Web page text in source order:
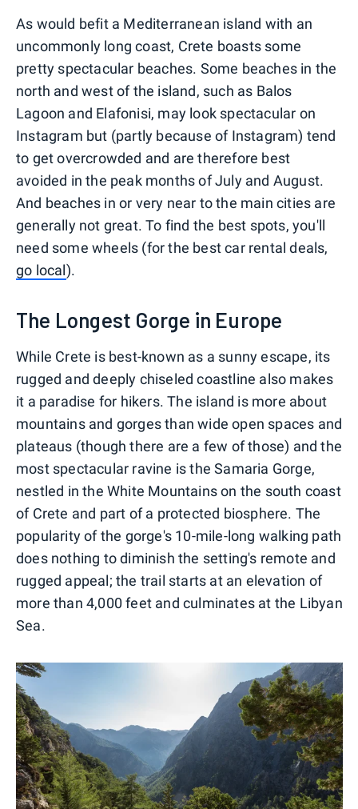
As would befit a Mediterranean island with an
uncommonly long coast, Crete boasts some
pretty spectacular beaches. Some beaches in the
north and west of the island, such as Balos
Lagoon and Elafonisi, may look spectacular on
Instagram but (partly because of Instagram) tend
to get overcrowded and are therefore best
avoided in the peak months of July and August.
And beaches in or very near to the main cities are
generally not great. To find the best spots, you'll
need some wheels (for the best car rental deals,
go local).
The Longest Gorge in Europe
While Crete is best-known as a sunny escape, its
rugged and deeply chiseled coastline also makes
it a paradise for hikers. The island is more about
mountains and gorges than wide open spaces and
plateaus (though there are a few of those) and the
most spectacular ravine is the Samaria Gorge,
nestled in the White Mountains on the south coast
of Crete and part of a protected biosphere. The
popularity of the gorge's 10-mile-long walking path
does nothing to diminish the setting's remote and
rugged appeal; the trail starts at an elevation of
more than 4,000 feet and culminates at the Libyan
Sea.